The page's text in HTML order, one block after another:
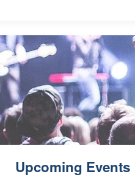
Upcoming Events